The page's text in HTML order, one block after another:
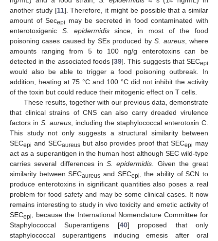
another study [11]. Therefore, it might be possible that a similar
amount of Secepi
may be secreted in food contaminated with
enterotoxigenic S. epidermidissince, in most of the food
poisoning cases caused by SEs produced byS. aureus, where
amounts ranging from 5 to 100 ng/g enterotoxins can be
detected in the associated foods [39]. This suggests that SECepi
would also be able to trigger a food poisoning outbreak. In
addition, heating at 75 °C and 100 °C did not inhibit the activity
of the toxin but could reduce their mitogenic effect on T cells.
These results, together with our previous data, demonstrate
that clinical strains of CNS can also carry dreaded virulence
factors in S. aureus, including the staphylococcal enterotoxin C.
This study not only suggests a structural similarity between
SECepi and SECaureusbut also provides proof that SECepi may
act as a superantigen in the human host although SEC wild-type
carries several differences in S. epidermidis. Given the great
similarity between SECaureus and SECepi, the ability of SCN to
produce enterotoxins in significant quantities also poses a real
problem for food safety and may be some clinical cases. It now
remains interesting to study in vivo toxicity and emetic activity of
SECepi, because the International Nomenclature Committee for
Staphylococcal Superantigens [40] proposed that only
staphylococcal superantigens inducing emesis after oral